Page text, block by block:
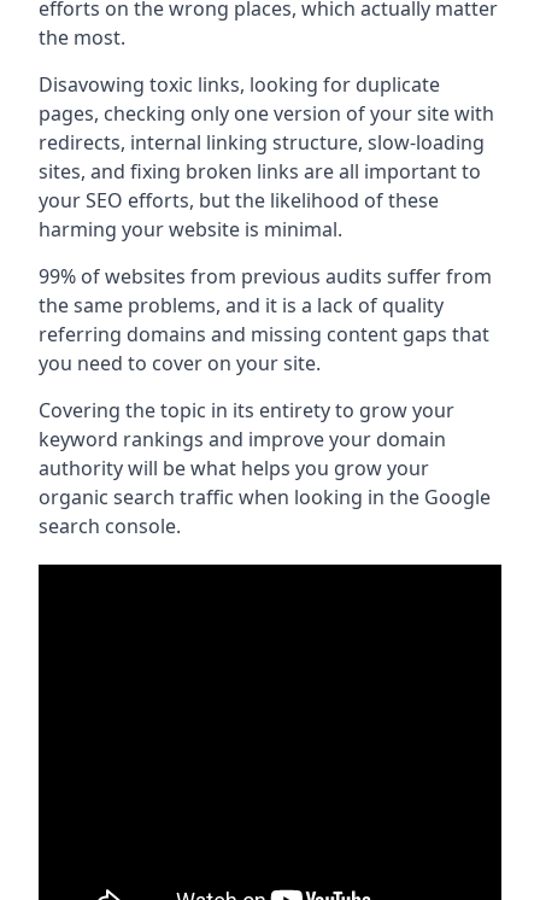
efforts on the wrong places, which actually matter
the most.
Disavowing toxic links, looking for duplicate
pages, checking only one version of your site with
redirects, internal linking structure, slow-loading
sites, and fixing broken links are all important to
your SEO efforts, but the likelihood of these
harming your website is minimal.
99% of websites from previous audits suffer from
the same problems, and it is a lack of quality
referring domains and missing content gaps that
you need to cover on your site.
Covering the topic in its entirety to grow your
keyword rankings and improve your domain
authority will be what helps you grow your
organic search traffic when looking in the Google
search console.